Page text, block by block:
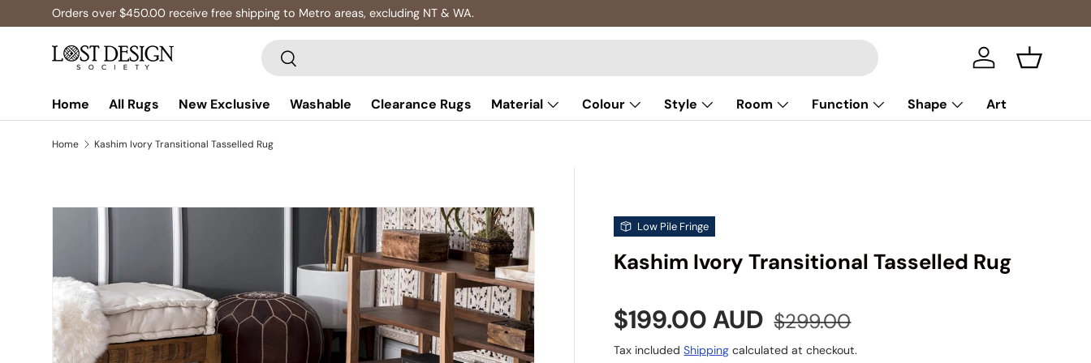
Skip to content
Orders over $450.00 receive free shipping to Metro areas, excluding NT & WA.
Search
Search Log in Basket
Home All Rugs New Exclusive Washable Clearance Rugs Material Colour Style Room Function Shape Art
Home Kashim Ivory Transitional Tasselled Rug
Skip to product information
Low Pile Fringe
Kashim Ivory Transitional Tasselled Rug
Sale price
$199.00 AUD Regular price
$299.00
Tax includedShipping calculated at checkout.